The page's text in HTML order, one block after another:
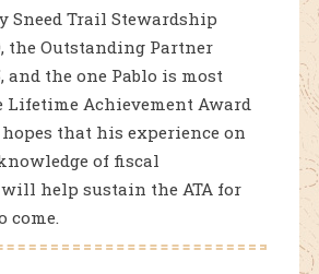
Sneed Trail Stewardship
the Outstanding Partner
and the one Pablo is most
Lifetime Achievement Award
hopes that his experience on
of fiscal
help sustain the ATA for
come.